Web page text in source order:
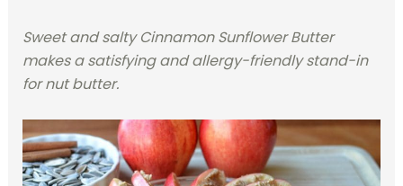
Sweet and salty Cinnamon Sunflower Butter
makes a satisfying and allergy-friendly stand-in
for nut butter.